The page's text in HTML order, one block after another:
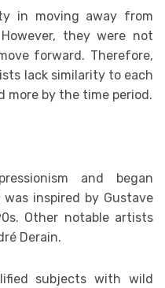
in moving away from
they were not
forward. Therefore,
lack similarity to each
more by the time period.
and began
inspired by Gustave
Other notable artists
Derain.
subjects with wild